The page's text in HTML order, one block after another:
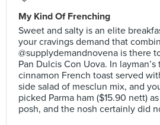
My Kind Of Frenching
Sweet and salty is an elite
your cravings demand that
@supplydemandnovena is there
Pan Dulcis Con Uova. In layman’s
cinnamon French toast served
side salad of mesclun mix, and
picked Parma ham ($15.90 nett)
posh, and the nosh certainly did